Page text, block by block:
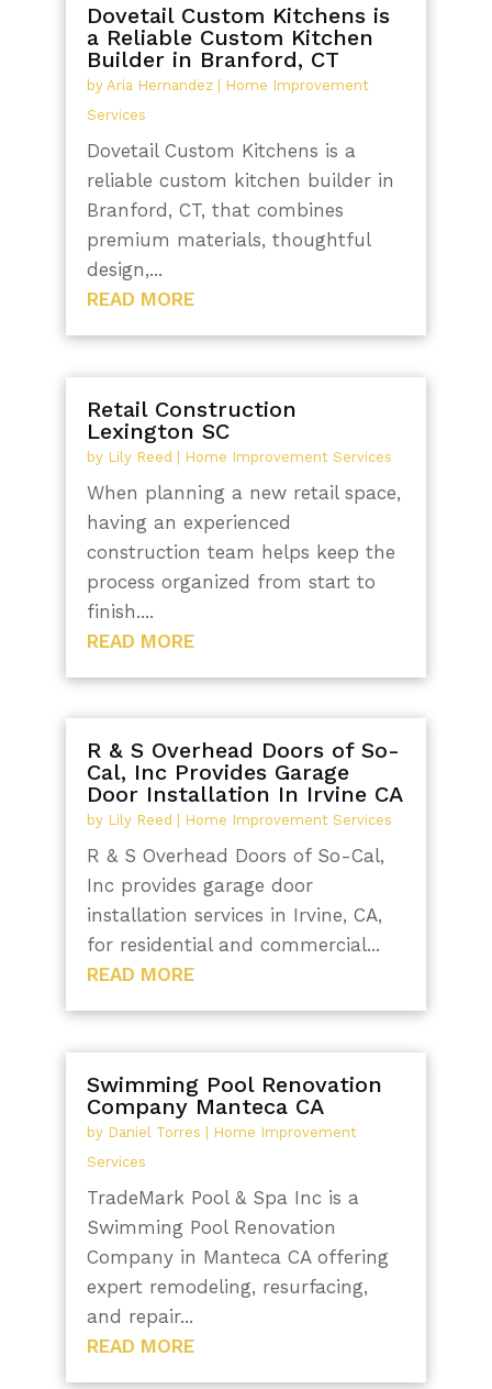
Dovetail Custom Kitchens is
a Reliable Custom Kitchen
Builder in Branford, CT
by Aria Hernandez|
Home Improvement
Services
Dovetail Custom Kitchens is a
reliable custom kitchen builder in
Branford, CT, that combines
premium materials, thoughtful
design,...
READ MORE
Retail Construction
Lexington SC
by Lily Reed | Home Improvement Services
When planning a new retail space,
having an experienced
construction team helps keep the
process organized from start to
finish....
READ MORE
R & S Overhead Doors of So-
Cal, Inc Provides Garage
Door Installation In Irvine CA
by Lily Reed Home Improvement Services
R & S Overhead Doors of So-Cal,
Inc provides garage door
installation services in Irvine, CA,
for residential and commercial...
READ MORE
Swimming Pool Renovation
Company Manteca CA
by Daniel Torres
Home Improvement
Services
TradeMark Pool & Spa Inc is a
Swimming Pool Renovation
Company in Manteca CA offering
expert remodeling, resurfacing,
and repair...
READ MORE